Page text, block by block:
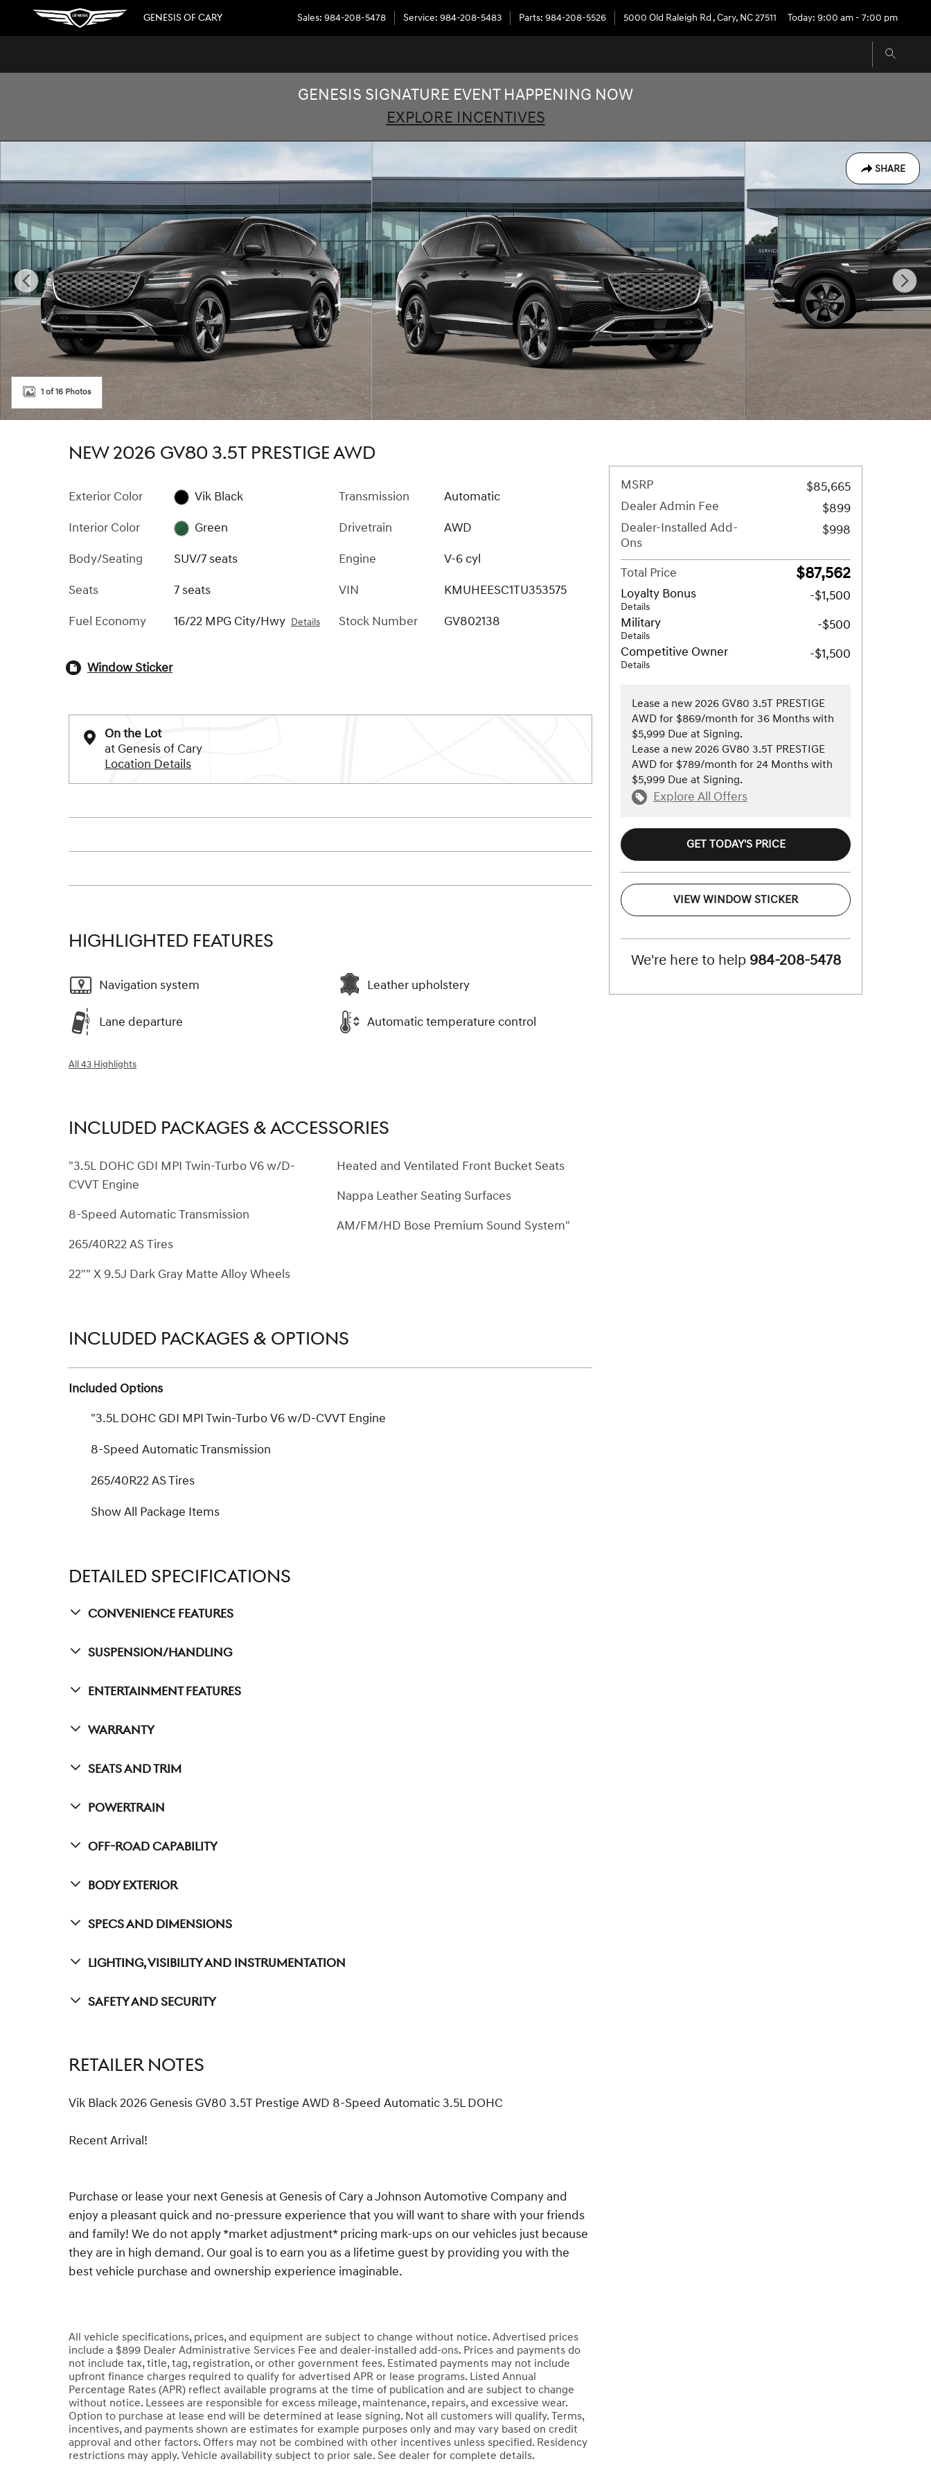
Skip to main content
GENESIS OF CARY Sales: 984-208-5478 Service: 984-208-5483 Parts: 984-208-5526 5000 Old Raleigh Rd ,Cary, NC27511 Today: 9:00 am - 7:00 pm
GENESIS SIGNATURE EVENT HAPPENING NOW
EXPLORE INCENTIVES
SHARE
New 2026 Genesis GV80 3.5T Prestige SUV Photo 1 of 16
1 of 16 Photos
NEW 2026 GV80 3.5T PRESTIGE AWD
Exterior Color
Vik Black
Interior Color
Green
Body/Seating
SUV/7 seats
Seats
7 seats
Fuel Economy
16/22 MPG City/Hwy Details
Transmission
Automatic
Drivetrain
AWD
Engine
V-6 cyl
VIN
KMUHEESC1TU353575
Stock Number
GV802138
Window Sticker
On the Lot
at Genesis of Cary
Location Details
HIGHLIGHTED FEATURES
Navigation system
Lane departure
Leather upholstery
Automatic temperature control
All 43 Highlights
INCLUDED PACKAGES & ACCESSORIES
"3.5L DOHC GDI MPI Twin-Turbo V6 w/D-
CVVT Engine
8-Speed Automatic Transmission
265/40R22 AS Tires
22"" X 9.5J Dark Gray Matte Alloy Wheels
Heated and Ventilated Front Bucket Seats
Nappa Leather Seating Surfaces
AM/FM/HD Bose Premium Sound System"
INCLUDED PACKAGES & OPTIONS
Included Options
"3.5L DOHC GDI MPI Twin-Turbo V6 w/D-CVVT Engine
8-Speed Automatic Transmission
265/40R22 AS Tires
Show All Package Items
DETAILED SPECIFICATIONS
Convenience Features
Suspension/Handling
Entertainment Features
Warranty
Seats And Trim
Powertrain
Off-Road Capability
Body Exterior
Specs And Dimensions
Lighting, Visibility And Instrumentation
Safety And Security
RETAILER NOTES
Vik Black 2026 Genesis GV80 3.5T Prestige AWD 8-Speed Automatic 3.5L DOHC
Recent Arrival!
Purchase or lease your next Genesis at Genesis of Cary a Johnson Automotive Company and
enjoy a pleasant quick and no-pressure experience that you will want to share with your friends
and family! We do not apply *market adjustment* pricing mark-ups on our vehicles just because
they are in high demand. Our goal is to earn you as a lifetime guest by providing you with the
best vehicle purchase and ownership experience imaginable.
All vehicle specifications, prices, and equipment are subject to change without notice. Advertised prices
include a $899 Dealer Administrative Services Fee and dealer-installed add-ons. Prices and payments do
not include tax, title, tag, registration, or other government fees. Estimated payments may not include
upfront finance charges required to qualify for advertised APR or lease programs. Listed Annual
Percentage Rates (APR) reflect available programs at the time of publication and are subject to change
without notice. Lessees are responsible for excess mileage, maintenance, repairs, and excessive wear.
Option to purchase at lease end will be determined at lease signing. Not all customers will qualify. Terms,
incentives, and payments shown are estimates for example purposes only and may vary based on credit
approval and other factors. Offers may not be combined with other incentives unless specified. Residency
restrictions may apply. Vehicle availability subject to prior sale. See dealer for complete details.
MSRP
$85,665
Dealer Admin Fee
$899
Dealer-Installed Add-
Ons
$998
Total Price $87,562
Loyalty Bonus
Details
-$1,500
Military
Details
-$500
Competitive Owner
Details
-$1,500
Lease a new 2026 GV80 3.5T PRESTIGE
AWD for $869/month for 36 Months with
$5,999 Due at Signing.
Lease a new 2026 GV80 3.5T PRESTIGE
AWD for $789/month for 24 Months with
$5,999 Due at Signing.
Explore All Offers
GET TODAY'S PRICE
VIEW WINDOW STICKER
We're here to help 984-208-5478